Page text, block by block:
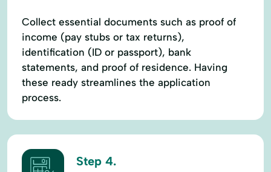
Collect essential documents such as proof of
income (pay stubs or tax returns),
identification (ID or passport), bank
statements, and proof of residence. Having
these ready streamlines the application
process.
Step 4.